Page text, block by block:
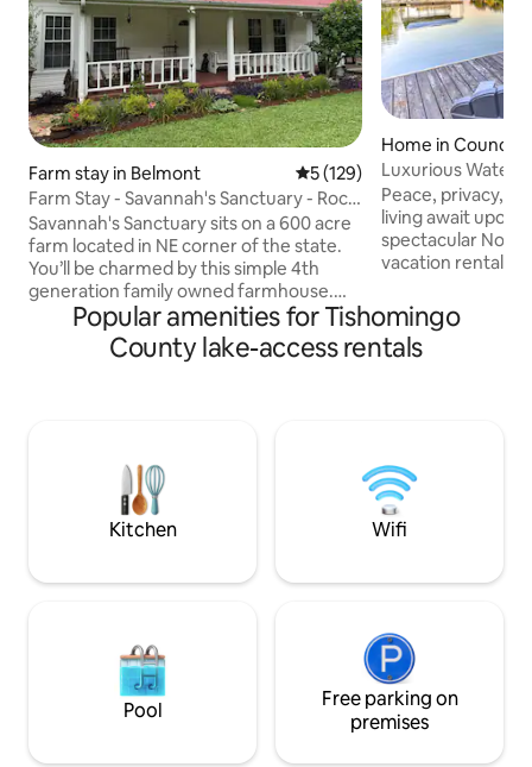
Farm stay in Belmont 5 out of 5 average rating,
5 (129)
Farm Stay - Savannah's Sanctuary - Rock
Creek Farm
Savannah's Sanctuary sits on a 600 acre
farm located in NE corner of the state.
You’ll be charmed by this simple 4th
generation family owned farmhouse.
Furnished with interesting old pieces of
history like furniture, tools & books .
Owners live nearby. >Tiffin Motor
TN >Elvis Presley birthplace - Tupelo, MS
>Dismals Canyon - Phil Campbell, AL
Home in Counce
Luxurious
Lake!
Peace, privacy,
living await upon
spectacular
vacation rental,
concept, multi-
bedrooms, 5
living spaces
slip is ready to
adventures!
Popular amenities for Tishomingo
County lake-access rentals
Kitchen Wifi
Pool
Free parking on
premises